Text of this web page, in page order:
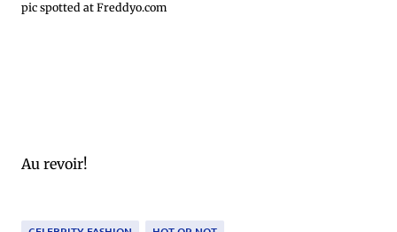
pic spotted at Freddyo.com
Au revoir!